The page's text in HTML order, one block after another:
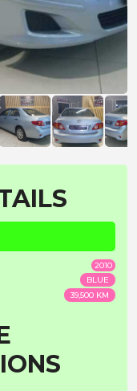
2010
BLUE
39,500 KM